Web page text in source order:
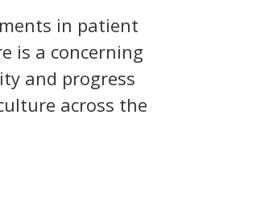
in patient
is a concerning
and progress
across the